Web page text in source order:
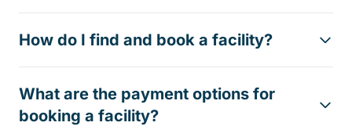
How do I find and book a facility?
What are the payment options for
booking a facility?